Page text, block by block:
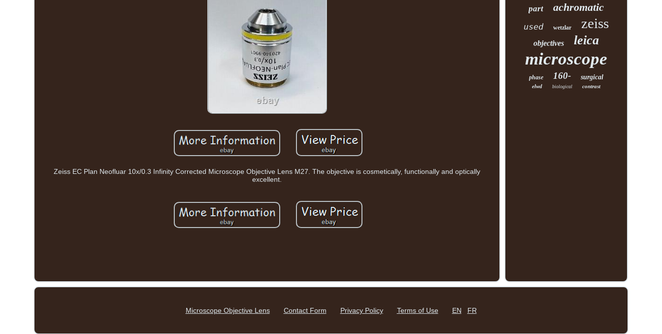
Zeiss EC Plan Neofluar 10x/0.3 Infinity Corrected Microscope Objective Lens M27. The objective is cosmetically, functionally and optically
excellent.
part achromatic
used wetzlar zeiss
objectives leica
microscope
phase 160- surgical
elwd biological contrast
Microscope Objective Lens Contact Form Privacy Policy Terms of Use EN FR